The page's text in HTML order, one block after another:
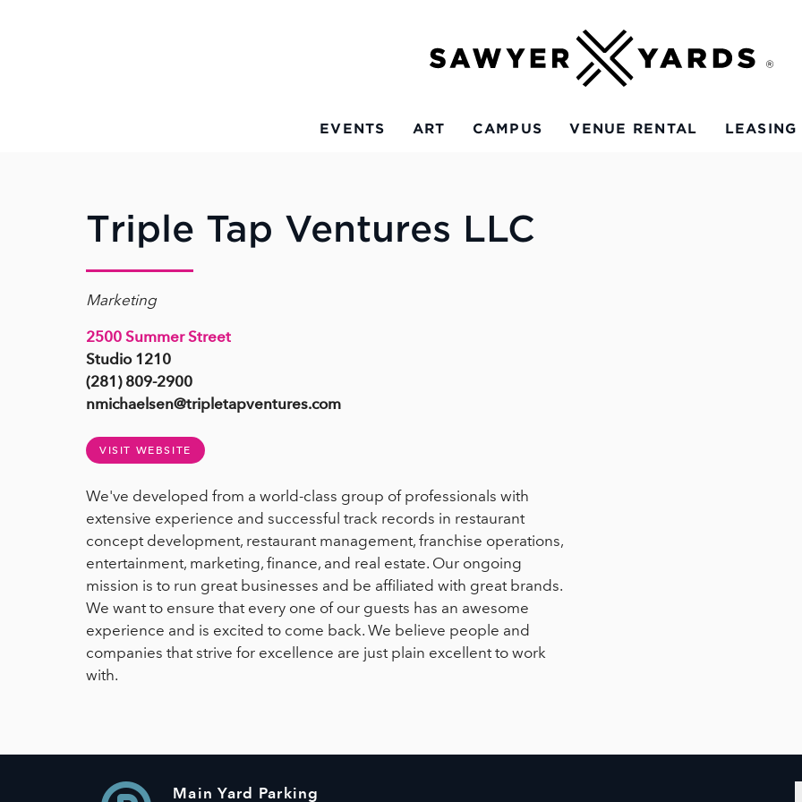
EVENTS ART CAMPUS VENUE RENTAL LEASING
Triple Tap Ventures LLC
Marketing
2500 Summer Street
Studio 1210
(281) 809-2900
nmichaelsen@tripletapventures.com
VISIT WEBSITE
We've developed from a world-class group of professionals with
extensive experience and successful track records in restaurant
concept development, restaurant management, franchise operations,
entertainment, marketing, finance, and real estate. Our ongoing
mission is to run great businesses and be affiliated with great brands.
We want to ensure that every one of our guests has an awesome
experience and is excited to come back. We believe people and
companies that strive for excellence are just plain excellent to work
with.
Main Yard Parking